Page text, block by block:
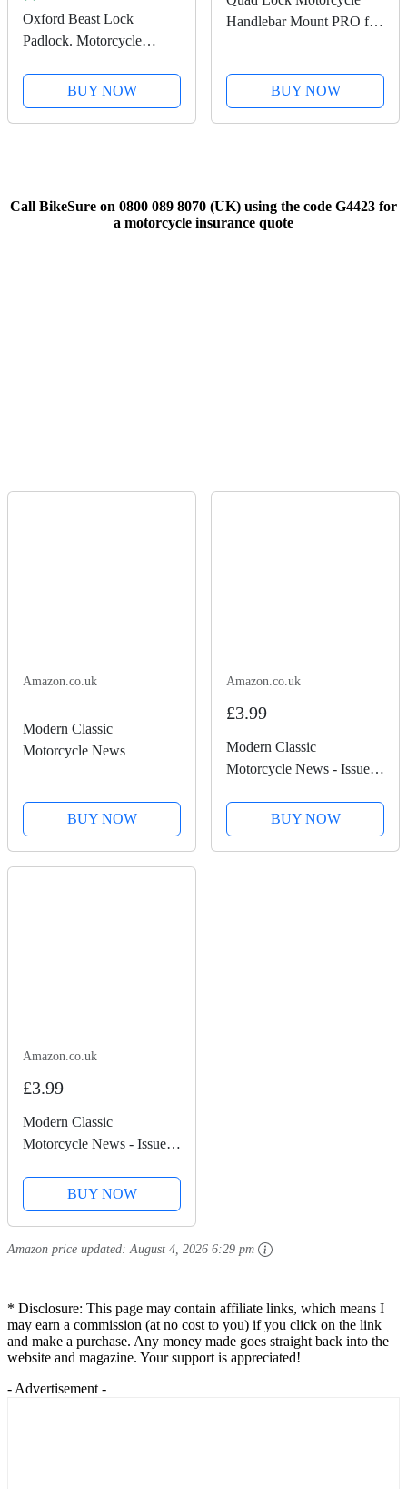
Oxford Beast Lock
Padlock. Motorcycle
LK120, Black
BUY NOW
Handlebar Mount PRO for
BUY NOW
Call BikeSure on 0800 089 8070 (UK) using the code G4423 for
a motorcycle insurance quote
Amazon.co.uk
Modern Classic
Motorcycle News
BUY NOW
Amazon.co.uk
£3.99
Modern Classic
Motorcycle News - Issue
BUY NOW
Amazon.co.uk
£3.99
Modern Classic
Motorcycle News - Issue
BUY NOW
Amazon price updated: August 4, 2026 6:29 pm
* Disclosure: This page may contain affiliate links, which means I
may earn a commission (at no cost to you) if you click on the link
and make a purchase. Any money made goes straight back into the
website and magazine. Your support is appreciated!
- Advertisement -